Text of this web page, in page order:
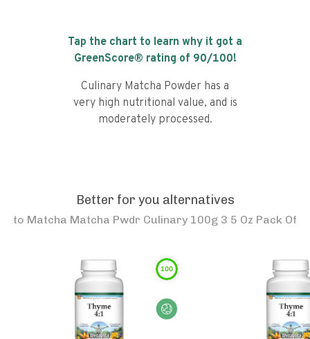
Tap the chart to learn why it got a
GreenScore® rating of 90/100!
Culinary Matcha Powder has a
very high nutritional value, and is
moderately processed.
Better for you alternatives
to Matcha Matcha Pwdr Culinary 100g 3 5 Oz Pack Of
100